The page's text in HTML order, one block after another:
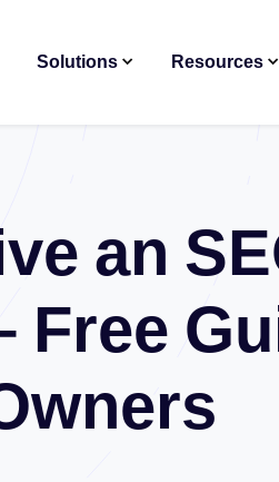
Solutions Resources
an
Free